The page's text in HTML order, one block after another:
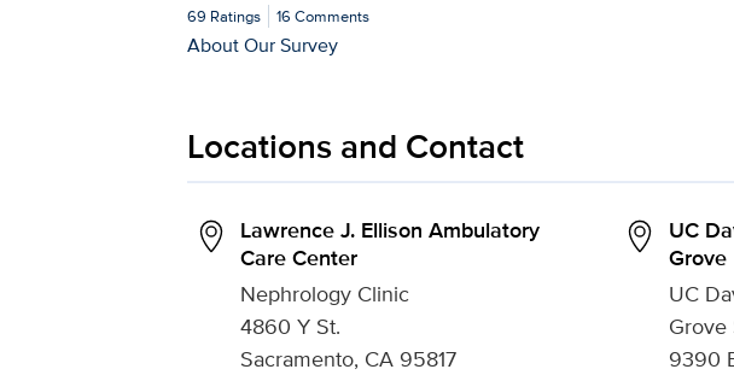
69 Ratings 16 Comments
About Our Survey
Locations and Contact
Lawrence J. Ellison Ambulatory
Care Center
Nephrology Clinic
4860 Y St.
Sacramento, CA 95817
UC
Grove
UC
Grove
9390